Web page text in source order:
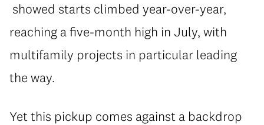
showed starts climbed year-over-year,
reaching a five-month high in July, with
multifamily projects in particular leading
the way.
Yet this pickup comes against a backdrop